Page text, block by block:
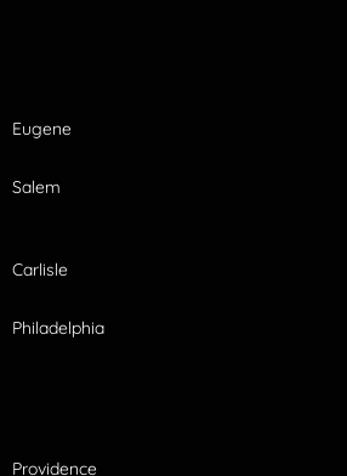
Eugene
Salem
Carlisle
Philadelphia
Providence